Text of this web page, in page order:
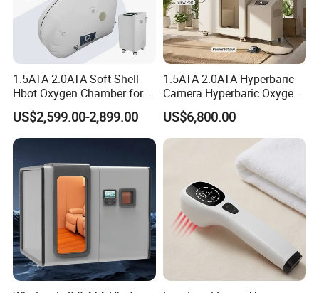
1.5ATA 2.0ATA Soft Shell
Hbot Oxygen Chamber for
Home Use, Sports Recovery
& Brain Health
US$2,599.00-2,899.00
1.5ATA 2.0ATA Hyperbaric
Camera Hyperbaric Oxygen
Chamber for Wellness
Center Walk in & Sitting
Hbot Home Hyperbaric
Chamber Physiotherapy
US$6,800.00